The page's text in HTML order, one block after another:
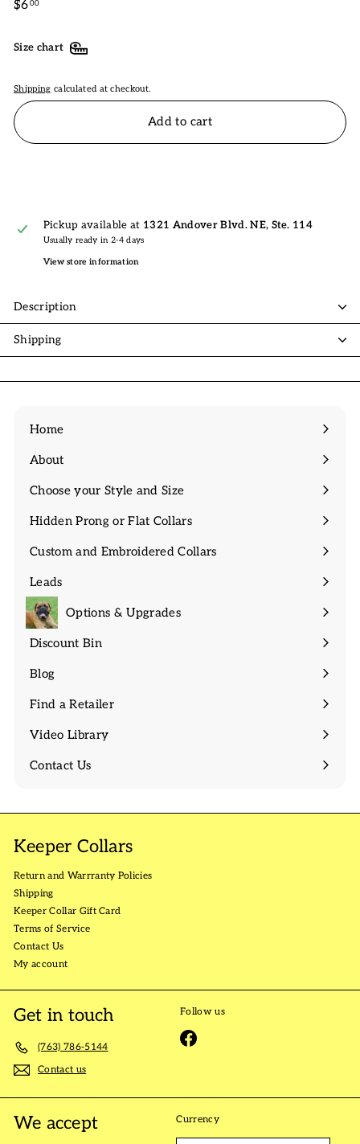
price
$600$6.00
Size chart
Shipping calculated at checkout.
Add to cart
Pickup available at 1321 Andover Blvd. NE, Ste. 114
Usually ready in 2-4 days
View store information
Description
Shipping
Home
About
Expand
Choose your Style and Size
Expand
Hidden Prong or Flat Collars
Expand
Custom and Embroidered Collars
Expand
Leads
Expand
submenu
Options & Upgrades
Discount Bin
Expand
Blog
Find a Retailer
Video Library
Contact Us
Keeper Collars
Return and Warrranty Policies
Shipping
Keeper Collar Gift Card
Terms of Service
Contact Us
My account
Get in touch
(763) 786-5144
Contact us
Follow us
Facebook
We accept Currency